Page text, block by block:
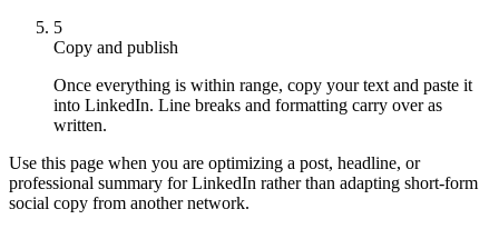
5
Copy and publish
Once everything is within range, copy your text and paste it
into LinkedIn. Line breaks and formatting carry over as
written.
Use this page when you are optimizing a post, headline, or
professional summary for LinkedIn rather than adapting short-form
social copy from another network.